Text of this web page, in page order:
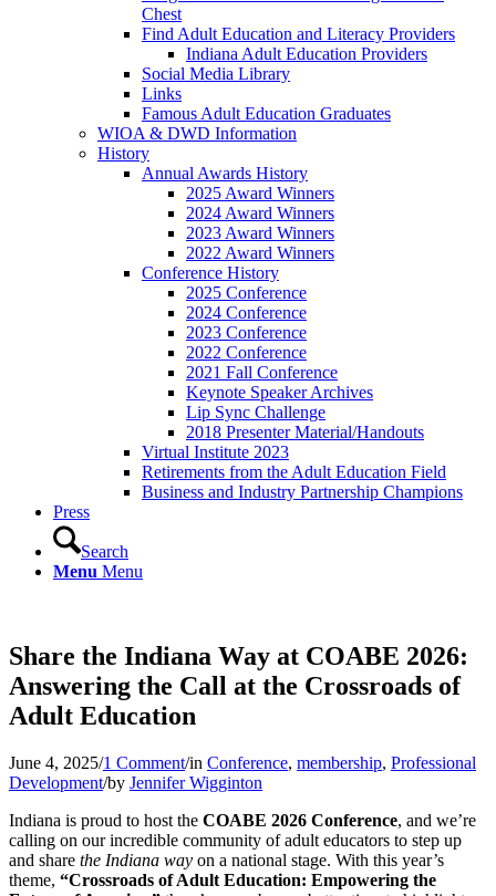
Chest
Find Adult Education and Literacy Providers
Indiana Adult Education Providers
Social Media Library
Links
Famous Adult Education Graduates
WIOA & DWD Information
History
Annual Awards History
2025 Award Winners
2024 Award Winners
2023 Award Winners
2022 Award Winners
Conference History
2025 Conference
2024 Conference
2023 Conference
2022 Conference
2021 Fall Conference
Keynote Speaker Archives
Lip Sync Challenge
2018 Presenter Material/Handouts
Virtual Institute 2023
Retirements from the Adult Education Field
Business and Industry Partnership Champions
Press
Search
Menu Menu
Share the Indiana Way at COABE 2026:
Answering the Call at the Crossroads of
Adult Education
June 4, 2025/1 Comment/in Conference, membership, Professional
Development/by Jennifer Wigginton
Indiana is proud to host the COABE 2026 Conference, and we’re
calling on our incredible community of adult educators to step up
and share the Indiana way on a national stage. With this year’s
theme, “Crossroads of Adult Education: Empowering the